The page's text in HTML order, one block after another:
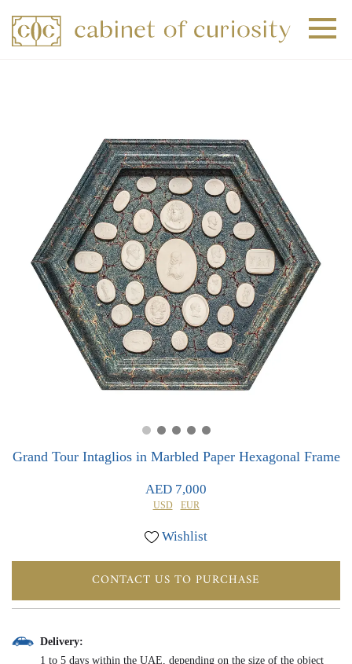
0
Grand Tour Intaglios in Marbled Paper Hexagonal Frame
AED 7,000
USD EUR
Wishlist
CONTACT US TO PURCHASE
Delivery:
1 to 5 days within the UAE, depending on the size of the object